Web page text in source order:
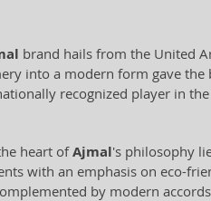
brand hails from the United
into a modern form gave
recognized player in
heart ofAjmal's philosophy
with an emphasis on eco-
by modern